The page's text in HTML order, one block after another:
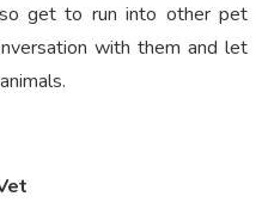
get to run into other pet
with them and let